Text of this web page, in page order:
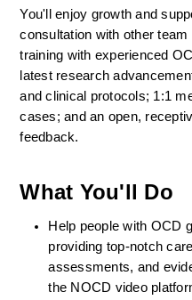
You'll enjoy growth and
consultation with other
training with experienced
latest research
and clinical protocols; 1:1
cases; and an open,
feedback.
What You'll Do
Help people with OCD
providing top-notch
assessments, and
the NOCD video